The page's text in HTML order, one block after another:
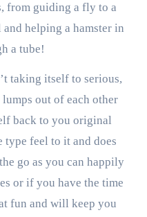
from guiding a fly to a
helping a hamster in
a tube!
taking itself to serious,
out of each other
back to you original
type feel to it and does
go as you can happily
or if you have the time
fun and will keep you